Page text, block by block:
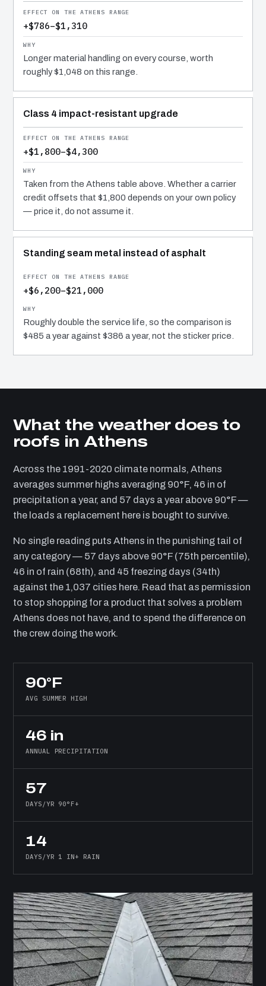
+$786–$1,310
Longer material handling on every course, worth
roughly $1,048 on this range.
Class 4 impact-resistant upgrade
+$1,800–$4,300
Taken from the Athens table above. Whether a carrier
credit offsets that $1,800 depends on your own policy
— price it, do not assume it.
Standing seam metal instead of asphalt
+$6,200–$21,000
Roughly double the service life, so the comparison is
$485 a year against $386 a year, not the sticker price.
What the weather does to
roofs in Athens
Across the 1991-2020 climate normals, Athens
averages summer highs averaging 90°F, 46 in of
precipitation a year, and 57 days a year above 90°F —
the loads a replacement here is bought to survive.
No single reading puts Athens in the punishing tail of
any category — 57 days above 90°F (75th percentile),
46 in of rain (68th), and 45 freezing days (34th)
against the 1,037 cities here. Read that as permission
to stop shopping for a product that solves a problem
Athens does not have, and to spend the difference on
the crew doing the work.
90°F
AVG SUMMER HIGH
46 in
ANNUAL PRECIPITATION
57
DAYS/YR 90°F+
14
DAYS/YR 1 IN+ RAIN